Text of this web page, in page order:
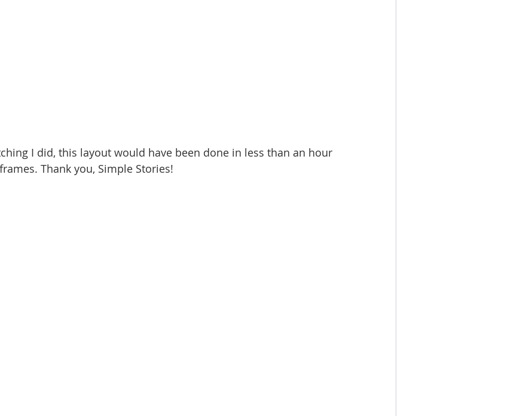
I did, this layout would have been done in less than an hour
Thank you, Simple Stories!